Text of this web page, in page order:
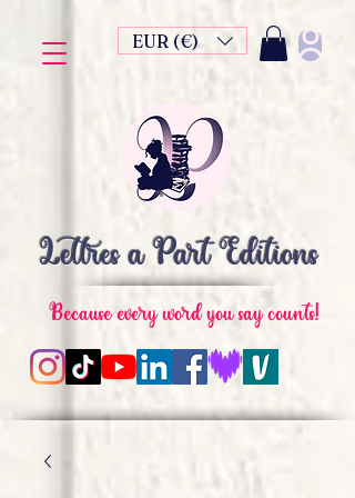
Lettres à Part Editions
Because every word you say counts!
EUR (€)